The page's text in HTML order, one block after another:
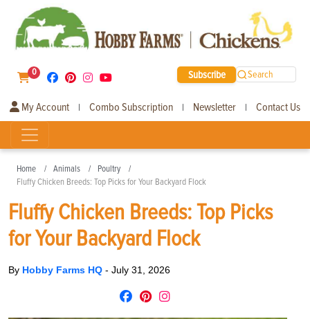
0 Subscribe Search
My Account | Combo Subscription | Newsletter | Contact Us
Home Animals
Poultry
Fluffy Chicken Breeds: Top Picks for Your Backyard Flock
Fluffy Chicken Breeds: Top Picks
for Your Backyard Flock
By Hobby Farms HQ - July 31, 2026